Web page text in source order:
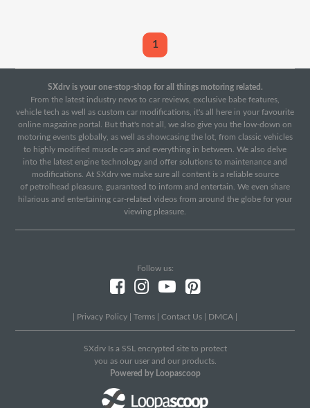
1
SXdrv is your one-stop-shop for all things motoring related.
From the latest industry news to car reviews, exclusive babe features,
vehicle tech as well as custom car modifications, it's all here in your favourite
online magazine portal. But that's not all, we also give you the low-down on
motoring events globally, as well as showcasing the lot, from classic vehicles
to highly modified muscle cars and everything in between. We also delve
into the latest engine technology and offer solutions to maintenance and
modifications. At SXdrv we make sure all content is a reliable source
of petrolhead pleasure, guaranteed to inform and entertain. We even share
hilarious and entertaining car-related videos from around the globe for your
viewing pleasure.
Follow us:
Privacy Policy Terms Contact Us DMCA
SXdrv Is a SSL encrypted site to protect
you as our user and our products.
Powered by Loopascoop